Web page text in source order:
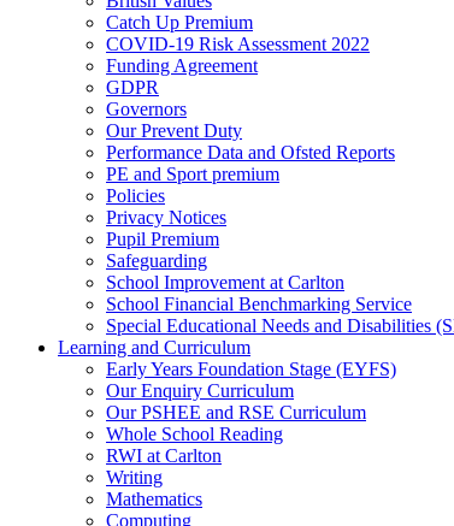
Catch Up Premium
COVID-19 Risk Assessment 2022
Funding Agreement
GDPR
Governors
Our Prevent Duty
Performance Data and Ofsted Reports
PE and Sport premium
Policies
Privacy Notices
Pupil Premium
Safeguarding
School Improvement at Carlton
School Financial Benchmarking Service
Special Educational Needs and Disabilities
Learning and Curriculum
Early Years Foundation Stage (EYFS)
Our Enquiry Curriculum
Our PSHEE and RSE Curriculum
Whole School Reading
RWI at Carlton
Writing
Mathematics
Computing